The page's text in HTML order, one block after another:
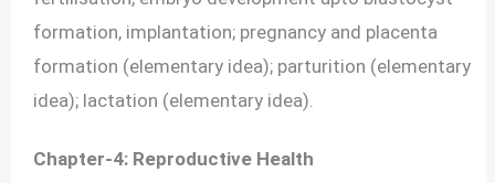
formation, implantation; pregnancy and placenta
formation (elementary idea); parturition (elementary
idea); lactation (elementary idea).
Chapter-4: Reproductive Health